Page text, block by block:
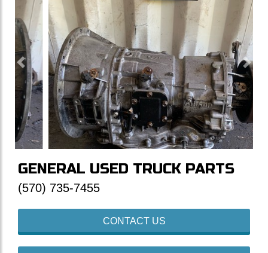
Previous Next
GENERAL USED TRUCK PARTS
(570) 735-7455
CONTACT US